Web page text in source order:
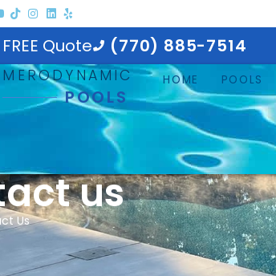
Quote (770) 885-7514
MERODYNAMIC
POOLS
HOME POOLS
us
Us